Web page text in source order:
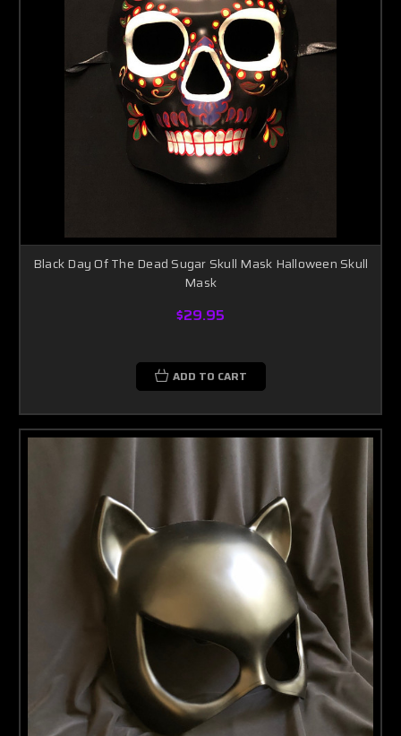
Black Day Of The Dead Sugar Skull Mask Halloween Skull
Mask
$29.95
ADD TO CART